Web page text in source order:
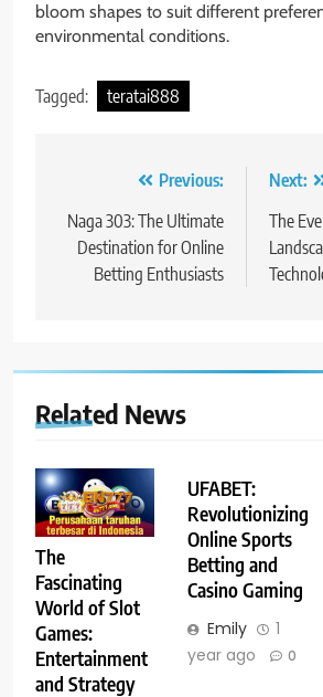
bloom shapes to suit different
environmental conditions.
Tagged: teratai888
navigation
Previous:
Naga 303: The Ultimate
Destination for Online
Betting Enthusiasts
Next:
The
Related News
The
Fascinating
World of Slot
Games:
Entertainment
and Strategy
UFABET:
Revolutionizing
Online Sports
Betting and
Casino Gaming
Emily
1
year ago
0